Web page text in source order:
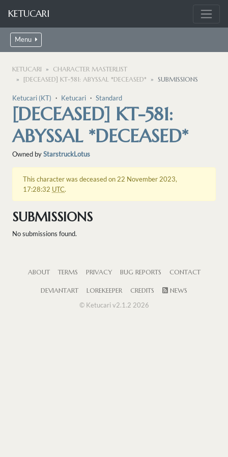
KETUCARI
Menu
KETUCARI
CHARACTER MASTERLIST
[DECEASED] KT-581: ABYSSAL *DECEASED*
SUBMISSIONS
Ketucari (KT) ・ Ketucari ・ Standard
[DECEASED] KT-581:
ABYSSAL *DECEASED*
Owned byStarstruckLotus
This character was deceased on 22 November 2023,
17:28:32 UTC.
SUBMISSIONS
No submissions found.
ABOUT TERMS PRIVACY BUG REPORTS CONTACT
DEVIANTART LOREKEEPER CREDITS
NEWS
© Ketucari v2.1.2 2026